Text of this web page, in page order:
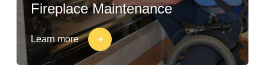
Fireplace Maintenance
Learn more